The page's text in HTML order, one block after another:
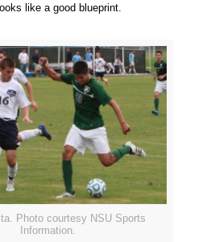
like a good blueprint.
Photo courtesy NSU Sports
Information.